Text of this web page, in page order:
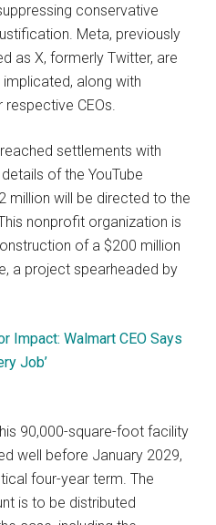
conservative
Meta, previously
as X, formerly Twitter, are
along with
respective CEOs.
settlements with
of the YouTube
million will be directed to the
nonprofit organization is
of a $200 million
a project spearheaded by
Impact: Walmart CEO Says
Job’
90,000-square-foot facility
well before January 2029,
four-year term. The
is to be distributed